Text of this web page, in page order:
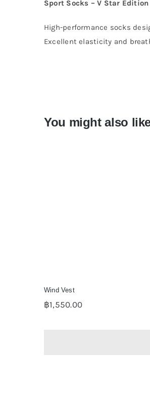
Sport Socks – V Star Edition
High-performance socks
Excellent elasticity and
You might also
Wind Vest
฿1,550.00